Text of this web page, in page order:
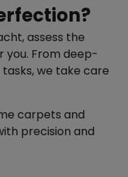
assess the
you. From deep-
we take care
carpets and
precision and